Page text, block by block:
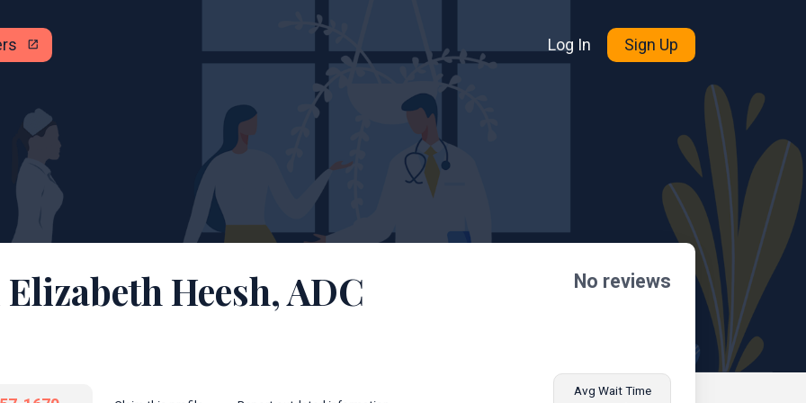
open_in_new Log In Sign Up
Heesh, ADC No reviews
Avg Wait Time